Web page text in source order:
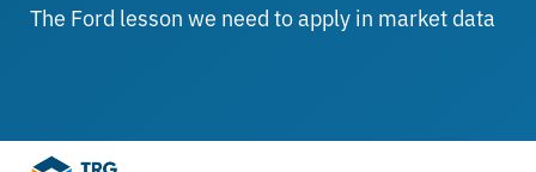
The Ford lesson we need to apply in market data